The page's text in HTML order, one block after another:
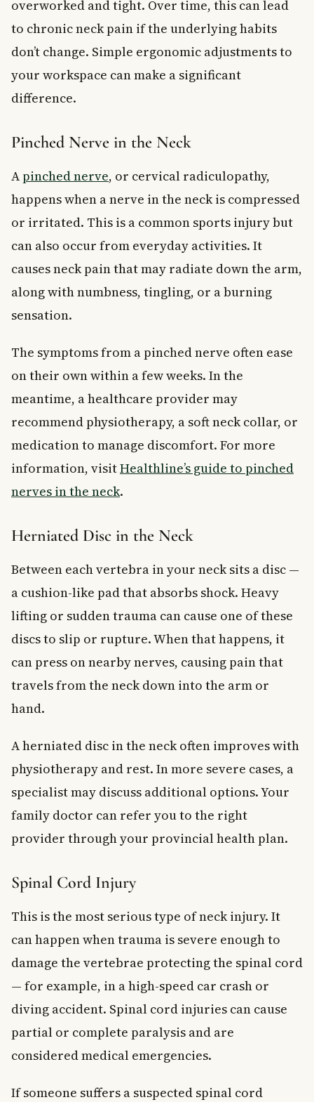
overworked and tight. Over time, this can lead
to chronic neck pain if the underlying habits
don’t change. Simple ergonomic adjustments to
your workspace can make a significant
difference.
Pinched Nerve in the Neck
Apinched nerve, or cervical radiculopathy,
happens when a nerve in the neck is compressed
or irritated. This is a common sports injury but
can also occur from everyday activities. It
causes neck pain that may radiate down the arm,
along with numbness, tingling, or a burning
sensation.
The symptoms from a pinched nerve often ease
on their own within a few weeks. In the
meantime, a healthcare provider may
recommend physiotherapy, a soft neck collar, or
medication to manage discomfort. For more
information, visitHealthline’s guide to pinched
nerves in the neck.
Herniated Disc in the Neck
Between each vertebra in your neck sits a disc —
a cushion-like pad that absorbs shock. Heavy
lifting or sudden trauma can cause one of these
discs to slip or rupture. When that happens, it
can press on nearby nerves, causing pain that
travels from the neck down into the arm or
hand.
A herniated disc in the neck often improves with
physiotherapy and rest. In more severe cases, a
specialist may discuss additional options. Your
family doctor can refer you to the right
provider through your provincial health plan.
Spinal Cord Injury
This is the most serious type of neck injury. It
can happen when trauma is severe enough to
damage the vertebrae protecting the spinal cord
— for example, in a high-speed car crash or
diving accident. Spinal cord injuries can cause
partial or complete paralysis and are
considered medical emergencies.
If someone suffers a suspected spinal cord